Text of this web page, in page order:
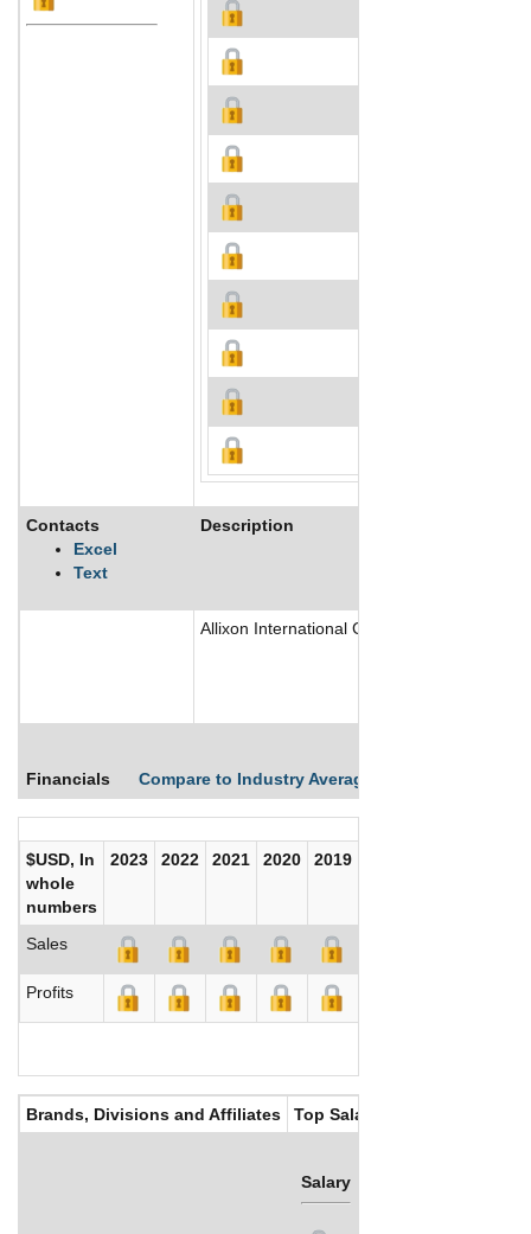
Contacts
Excel
Text
Description
Allixon International Corp is a provider of
Financials Compare to Industry Averages
$USD, In
whole
numbers
2023 2022 2021 2020 2019
Sales
Profits
Brands, Divisions and Affiliates Top Salaries
Salary